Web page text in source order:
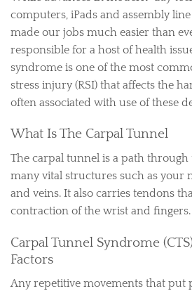
computers, iPads and assembly
made our jobs much easier than
responsible for a host of health
syndrome is one of the most
stress injury (RSI) that affects the
often associated with use of these
What Is The Carpal Tunnel
The carpal tunnel is a path
many vital structures such as your
and veins. It also carries tendons
contraction of the wrist and fingers.
Carpal Tunnel Syndrome
Factors
Any repetitive movements that put